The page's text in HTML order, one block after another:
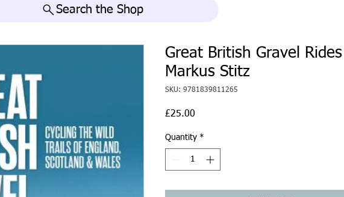
Search the Shop
Great British Gravel
Markus Stitz
SKU: 9781839811265
£25.00
Quantity *